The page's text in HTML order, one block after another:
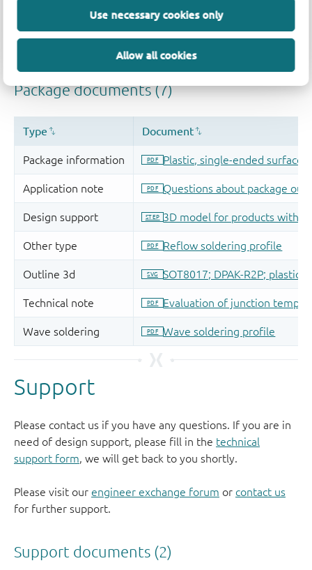
Use necessary cookies only
Allow all cookies
Support
Please contact us if you have any questions. If you are in
need of design support, please fill in the technical
support form , we will get back to you shortly.
Please visit our engineer exchange forum or contact us
for further support.